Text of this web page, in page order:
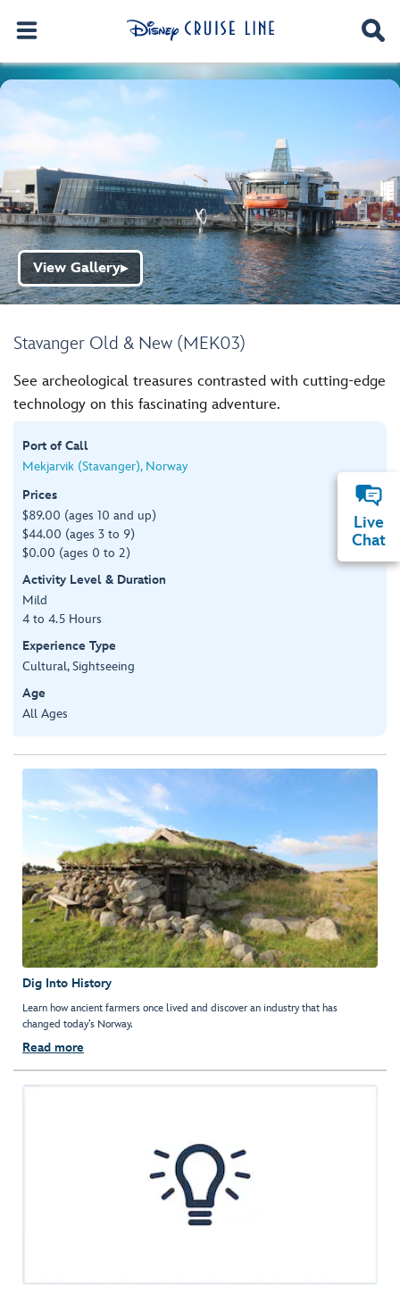
Stavanger Old & New (MEK03)
View Gallery▶
See archeological treasures contrasted with cutting-edge
technology on this fascinating adventure.
Port of Call
Mekjarvik (Stavanger), Norway
Prices
$89.00 (ages 10 and up)
$44.00 (ages 3 to 9)
$0.00 (ages 0 to 2)
Activity Level & Duration
Mild
4 to 4.5 Hours
Experience Type
Cultural, Sightseeing
Age
All Ages
Dig Into History
Learn how ancient farmers once lived and discover an industry that has
changed today’s Norway.
Read more
Live
Chat